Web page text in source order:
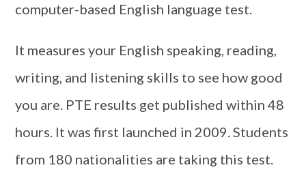
computer-based English language test.
It measures your English speaking, reading,
writing, and listening skills to see how good
you are. PTE results get published within 48
hours. It was first launched in 2009. Students
from 180 nationalities are taking this test.